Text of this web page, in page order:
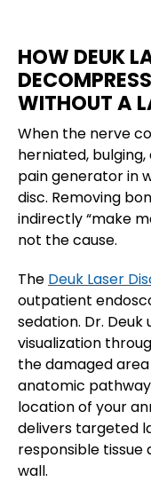
HOW DEUK
WITHOUT A
When the nerve
herniated,
pain generator in
disc. Removing
indirectly “make
not the cause.
The Deuk Laser
outpatient
sedation. Dr.
visualization
the damaged
anatomic
location of your
delivers targeted
responsible tissue
wall.